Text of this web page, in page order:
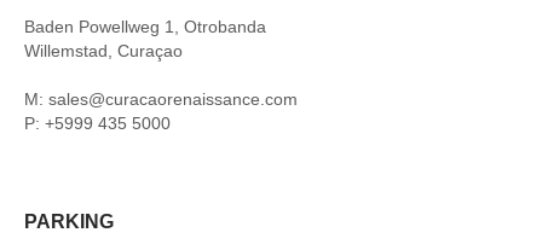
Baden Powellweg 1, Otrobanda
Willemstad, Curaçao
M: sales@curacaorenaissance.com
P: +5999 435 5000
PARKING